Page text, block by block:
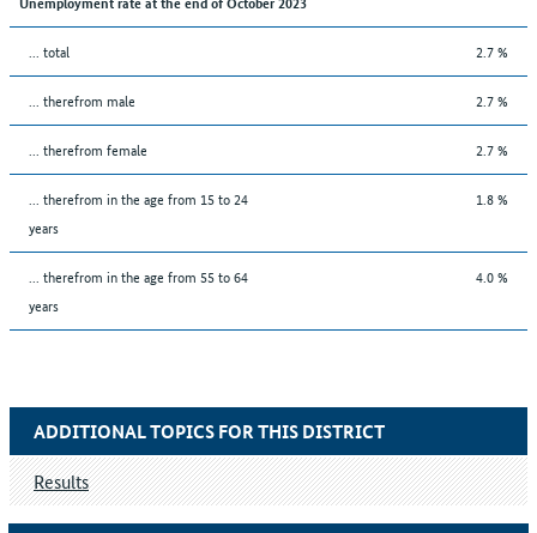
... total 2.7 %
... therefrom male 2.7 %
... therefrom female 2.7 %
... therefrom in the age from 15 to 24
years
1.8 %
... therefrom in the age from 55 to 64
years
4.0 %
ADDITIONAL TOPICS FOR THIS DISTRICT
Results